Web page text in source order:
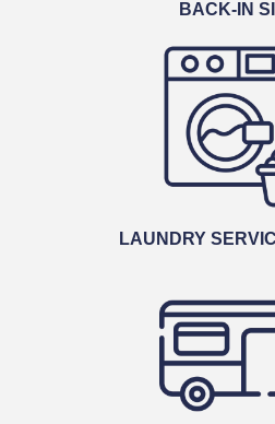
BACK-IN
LAUNDRY